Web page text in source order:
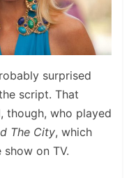
surprised
script. That
though, who played
The City, which
on TV.